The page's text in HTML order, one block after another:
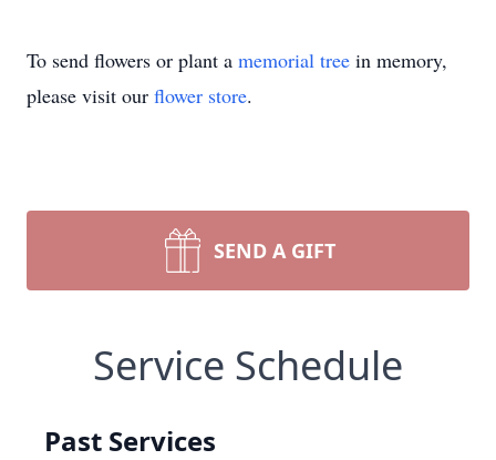
To send flowers or plant a memorial tree in memory,
please visit our flower store.
SEND A GIFT
Service Schedule
Past Services